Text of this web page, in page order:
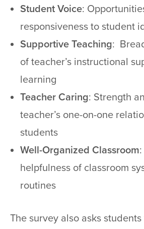
Student Voice:
responsiveness to student
Supportive Teaching:
of teacher’s instructional
learning
Teacher Caring: Strength
teacher’s one-on-one
students
Well-Organized Classroom
helpfulness of classroom
routines
The survey also asks